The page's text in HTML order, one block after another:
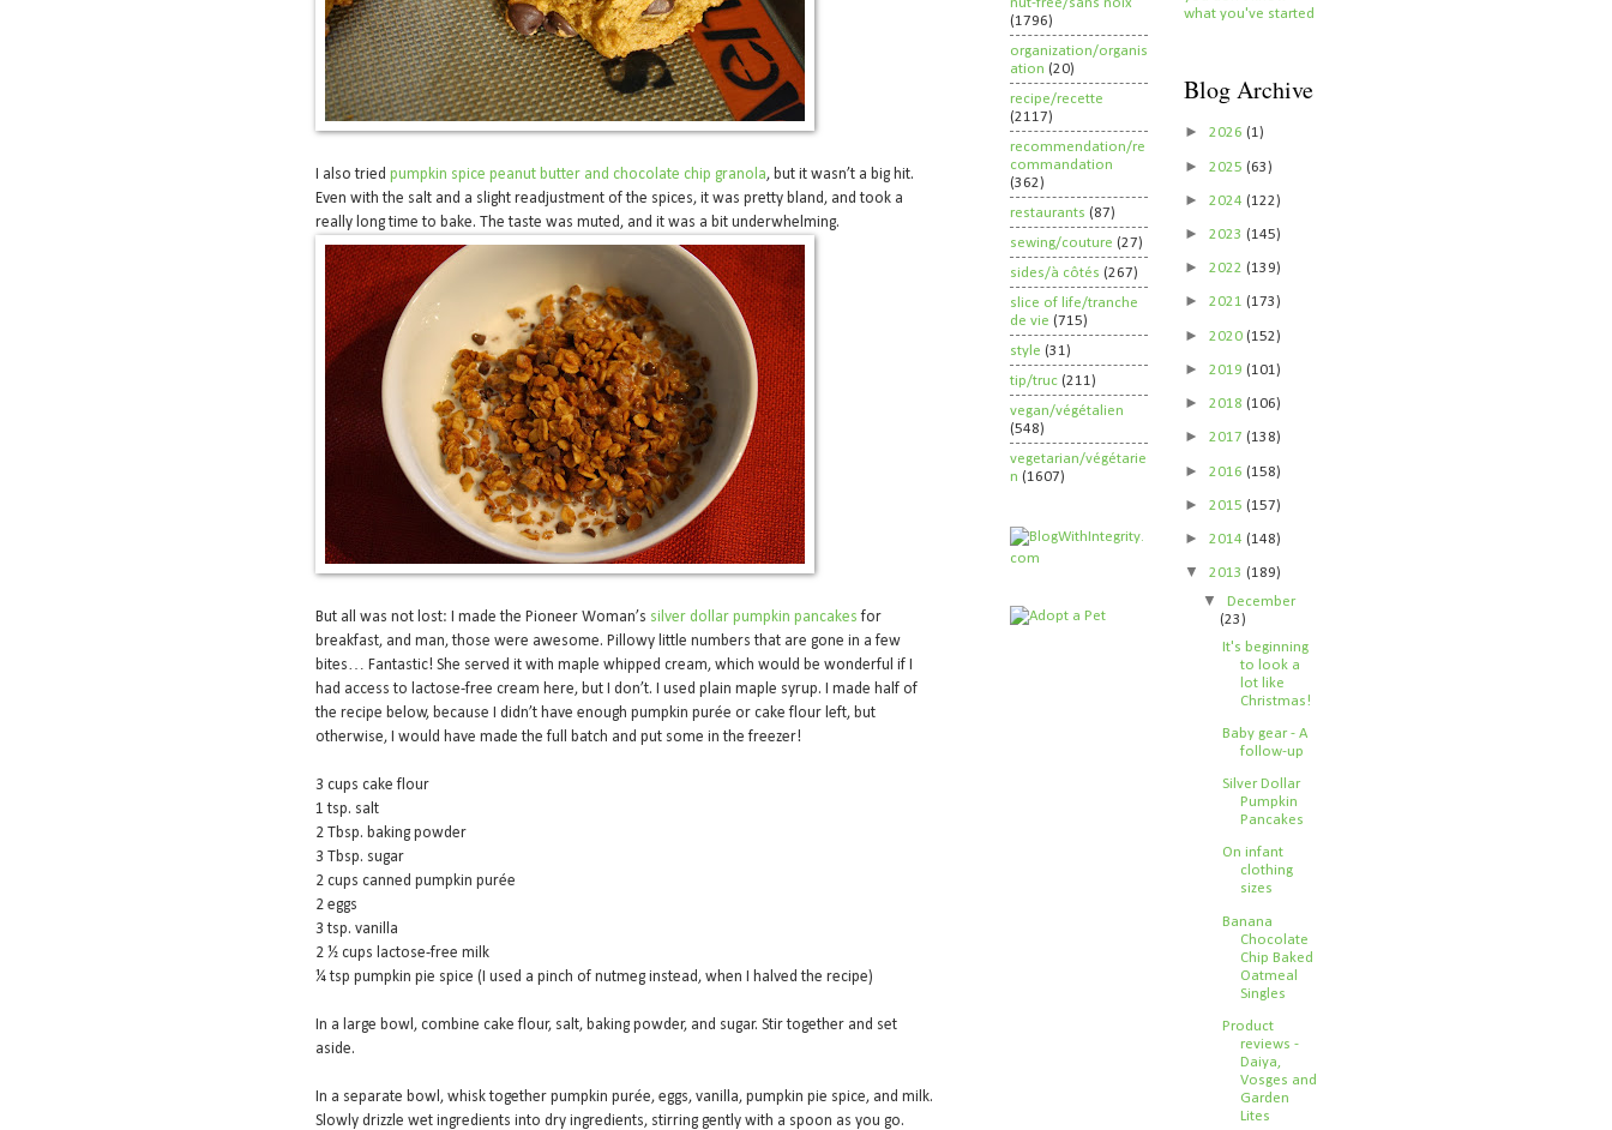
I also tried pumpkin spice peanut butter and chocolate chip granola, but it wasn’t a big hit.
Even with the salt and a slight readjustment of the spices, it was pretty bland, and took a
really long time to bake. The taste was muted, and it was a bit underwhelming.
But all was not lost: I made the Pioneer Woman’s silver dollar pumpkin pancakes for
breakfast, and man, those were awesome. Pillowy little numbers that are gone in a few
bites… Fantastic! She served it with maple whipped cream, which would be wonderful if I
had access to lactose-free cream here, but I don’t. I used plain maple syrup. I made half of
the recipe below, because I didn’t have enough pumpkin purée or cake flour left, but
otherwise, I would have made the full batch and put some in the freezer!
3 cups cake flour
1 tsp. salt
2 Tbsp. baking powder
3 Tbsp. sugar
2 cups canned pumpkin purée
2 eggs
3 tsp. vanilla
2 ½ cups lactose-free milk
¼ tsp pumpkin pie spice (I used a pinch of nutmeg instead, when I halved the recipe)
In a large bowl, combine cake flour, salt, baking powder, and sugar. Stir together and set
aside.
In a separate bowl, whisk together pumpkin purée, eggs, vanilla, pumpkin pie spice, and milk.
Slowly drizzle wet ingredients into dry ingredients, stirring gently with a spoon as you go.
(1796)
organization/organis
ation (20)
recipe/recette
(2117)
recommendation/re
commandation
(362)
restaurants (87)
sewing/couture (27)
sides/à côtés (267)
slice of life/tranche
de vie (715)
style (31)
tip/truc (211)
vegan/végétalien
(548)
vegetarian/végétarie
n (1607)
what you've started
Blog Archive
► 2026 (1)
► 2025 (63)
► 2024 (122)
► 2023 (145)
► 2022 (139)
► 2021 (173)
► 2020 (152)
► 2019 (101)
► 2018 (106)
► 2017 (138)
► 2016 (158)
► 2015 (157)
► 2014 (148)
▼ 2013 (189)
▼December
(23)
It's beginning
to look a
lot like
Christmas!
Baby gear - A
follow-up
Silver Dollar
Pumpkin
Pancakes
On infant
clothing
sizes
Banana
Chocolate
Chip Baked
Oatmeal
Singles
Product
reviews -
Daiya,
Vosges and
Garden
Lites